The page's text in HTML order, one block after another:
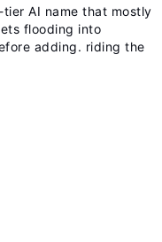
AI name that mostly
flooding into
adding. riding the